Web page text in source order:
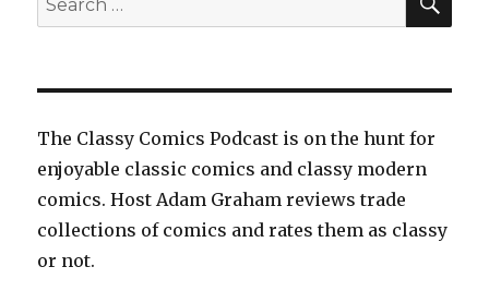
for:
The Classy Comics Podcast is on the hunt for
enjoyable classic comics and classy modern
comics. Host Adam Graham reviews trade
collections of comics and rates them as classy
or not.